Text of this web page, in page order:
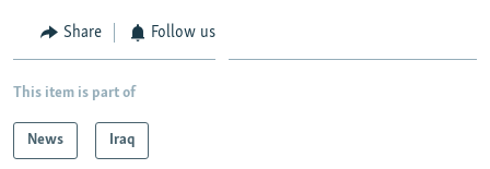
Share Follow us
This item is part of
News Iraq